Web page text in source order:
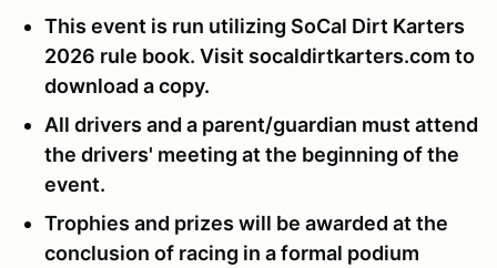
This event is run utilizing SoCal Dirt Karters
2026 rule book. Visit socaldirtkarters.com to
download a copy.
All drivers and a parent/guardian must attend
the drivers' meeting at the beginning of the
event.
Trophies and prizes will be awarded at the
conclusion of racing in a formal podium